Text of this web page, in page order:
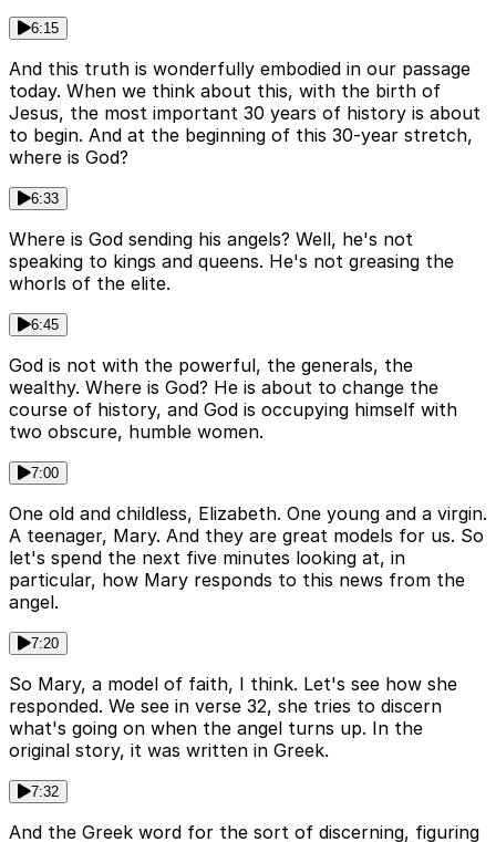
6:15
And this truth is wonderfully embodied in our passage
today. When we think about this, with the birth of
Jesus, the most important 30 years of history is about
to begin. And at the beginning of this 30-year stretch,
where is God?
6:33
Where is God sending his angels? Well, he's not
speaking to kings and queens. He's not greasing the
whorls of the elite.
6:45
God is not with the powerful, the generals, the
wealthy. Where is God? He is about to change the
course of history, and God is occupying himself with
two obscure, humble women.
7:00
One old and childless, Elizabeth. One young and a virgin.
A teenager, Mary. And they are great models for us. So
let's spend the next five minutes looking at, in
particular, how Mary responds to this news from the
angel.
7:20
So Mary, a model of faith, I think. Let's see how she
responded. We see in verse 32, she tries to discern
what's going on when the angel turns up. In the
original story, it was written in Greek.
7:32
And the Greek word for the sort of discerning, figuring